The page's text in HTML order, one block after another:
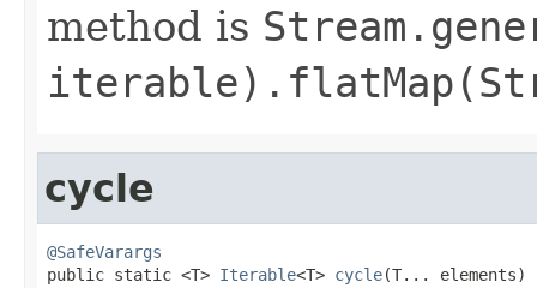
method is
cycle
@SafeVarargs
public static <T> Iterable<T> cycle(T... elements)